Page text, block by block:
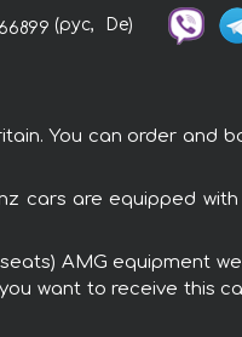
(рус, De)
You can order and
cars are equipped
AMG equipment
want to receive this